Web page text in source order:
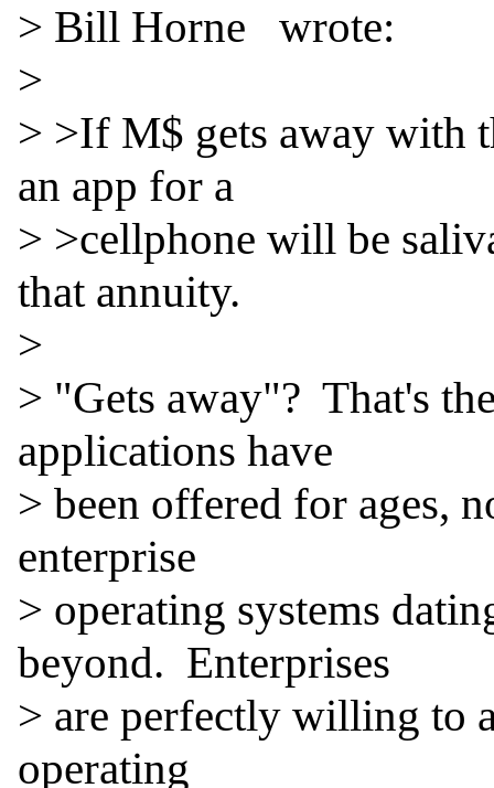
> Bill Horne   wrote:
>
> >If M$ gets away with
an app for a
> >cellphone will be
that annuity.
>
> "Gets away"?  That's
applications have
> been offered for ages,
enterprise
> operating systems
beyond.  Enterprises
> are perfectly willing to
operating